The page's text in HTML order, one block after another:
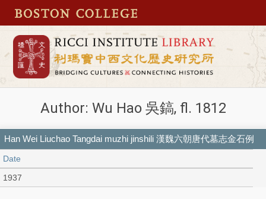
Author: Wu Hao 吳鎬, fl. 1812
Han Wei Liuchao Tangdai muzhi jinshili 漢魏六朝唐代墓志金石例
Date
1937